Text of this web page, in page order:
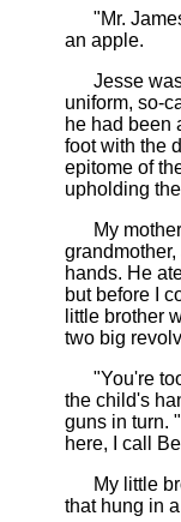
"Mr.
an apple.
Jesse was
uniform, so-
he had been
foot with the
epitome of
upholding
My mother
hands. He
but before I
little brother
two big
"You're too
the child's
guns in turn.
here, I call
My little
that hung in